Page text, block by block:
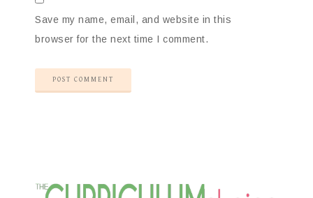
Save my name, email, and website in this
browser for the next time I comment.